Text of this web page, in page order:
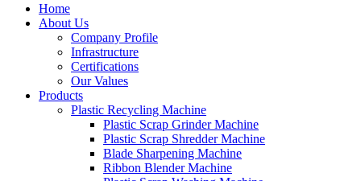
Home
About Us
Company Profile
Infrastructure
Certifications
Our Values
Products
Plastic Recycling Machine
Plastic Scrap Grinder Machine
Plastic Scrap Shredder Machine
Blade Sharpening Machine
Ribbon Blender Machine